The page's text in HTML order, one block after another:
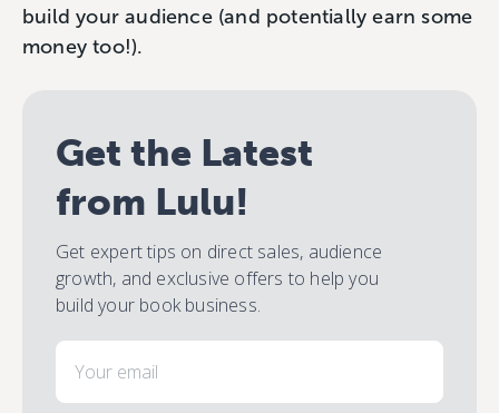
build your audience (and potentially earn some
money too!).
Get the Latest
from Lulu!
Get expert tips on direct sales, audience
growth, and exclusive offers to help you
build your book business.
Email